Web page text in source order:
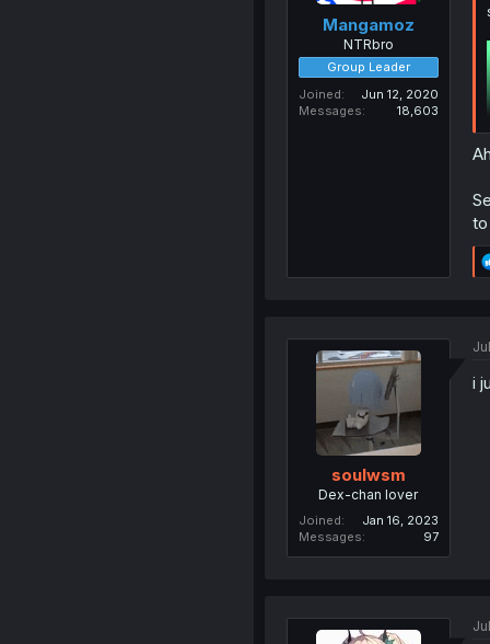
Mangamoz
NTRbro
Group Leader
Joined
Jun 12, 2020
Messages
18,603
soulwsm
Dex-chan lover
Joined
Jan 16, 2023
Messages
97
i